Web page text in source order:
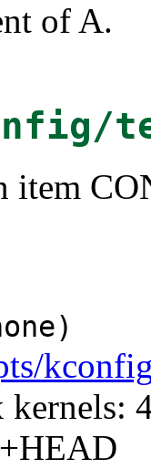
of A.
item